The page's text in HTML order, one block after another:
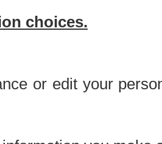
choices.
or edit your